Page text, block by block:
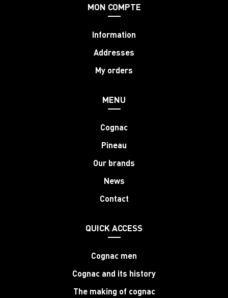
MON COMPTE
Information
Addresses
My orders
MENU
Cognac
Pineau
Our brands
News
Contact
QUICK ACCESS
Cognac men
Cognac and its history
The making of cognac